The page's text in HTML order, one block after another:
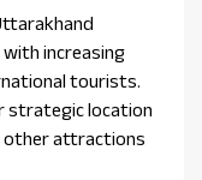
increasing
tourists.
strategic location
other attractions